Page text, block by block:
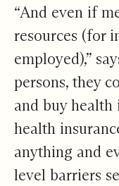
“And even if
resources (for
employed),”
persons, they
and buy health
health
anything and
level barriers